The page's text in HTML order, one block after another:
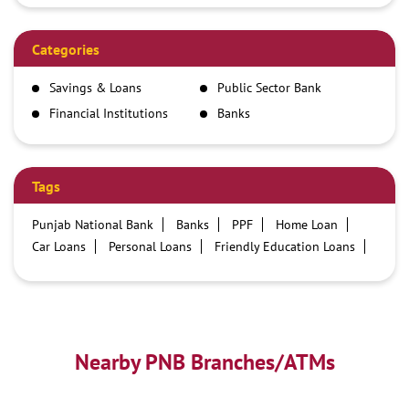
Categories
Savings & Loans
Public Sector Bank
Financial Institutions
Banks
Tags
Punjab National Bank Banks PPF
Home Loan
Car Loans
Personal Loans
Friendly Education Loans
Best Personal Loan Interest Rates
Car Loan Providers
Education Loans at PNB
Best Credit Cards
Nearby PNB Branches/ATMs